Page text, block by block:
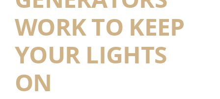
WORK TO KEEP
YOUR LIGHTS
ON